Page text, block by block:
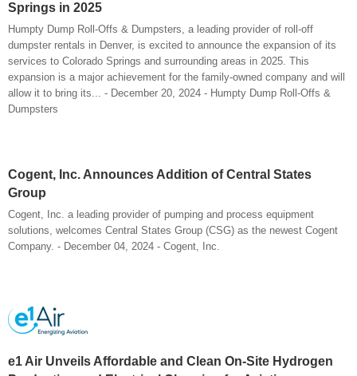
Springs in 2025
Humpty Dump Roll-Offs & Dumpsters, a leading provider of roll-off
dumpster rentals in Denver, is excited to announce the expansion of its
services to Colorado Springs and surrounding areas in 2025. This
expansion is a major achievement for the family-owned company and will
allow it to bring its... - December 20, 2024 - Humpty Dump Roll-Offs &
Dumpsters
Cogent, Inc. Announces Addition of Central States
Group
Cogent, Inc. a leading provider of pumping and process equipment
solutions, welcomes Central States Group (CSG) as the newest Cogent
Company. - December 04, 2024 - Cogent, Inc.
e1 Air Unveils Affordable and Clean On-Site Hydrogen